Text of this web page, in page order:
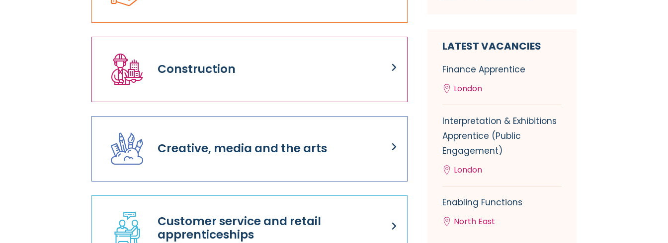
Construction
Creative, media and the arts
Customer service and retail
apprenticeships
LATEST VACANCIES
Finance Apprentice
London
Interpretation & Exhibitions
Apprentice (Public
Engagement)
London
Enabling Functions
North East